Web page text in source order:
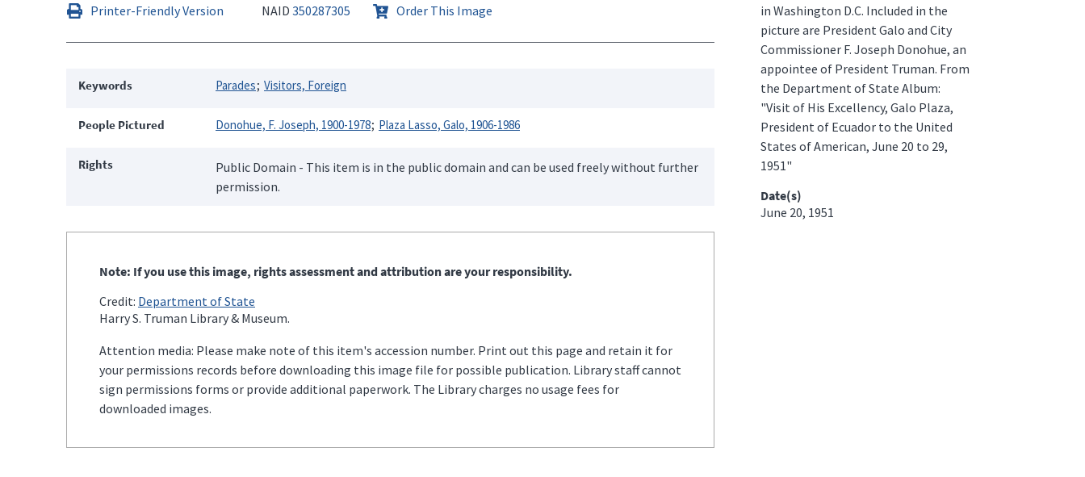
Printer-Friendly Version NAID 350287305 Order This Image
Keywords Parades Visitors, Foreign
People Pictured Donohue, F. Joseph, 1900-1978 Plaza Lasso, Galo, 1906-1986
Rights
Public Domain - This item is in the public domain and can be used freely without further
permission.
Note: If you use this image, rights assessment and attribution are your responsibility.
Credit: Department of State
Harry S. Truman Library & Museum.
Attention media: Please make note of this item's accession number. Print out this page and retain it for
your permissions records before downloading this image file for possible publication. Library staff cannot
sign permissions forms or provide additional paperwork. The Library charges no usage fees for
downloaded images.
in Washington D.C. Included in the
picture are President Galo and City
Commissioner F. Joseph Donohue, an
appointee of President Truman. From
the Department of State Album:
"Visit of His Excellency, Galo Plaza,
President of Ecuador to the United
States of American, June 20 to 29,
1951"
Date(s)
June 20, 1951